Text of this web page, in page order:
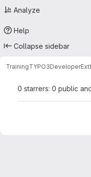
Analyze
Help
Collapse sidebar
TrainingTYPO3Developer
0 starrers: 0 public